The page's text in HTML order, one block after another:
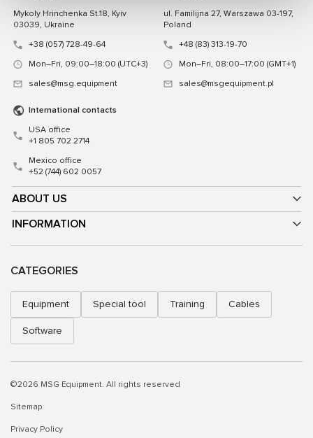
ABOUT US
INFORMATION
Mykoly Hrinchenka St.18, Kyiv
03039, Ukraine
+38 (057) 728-49-64
Mon–Fri, 09:00–18:00 (UTC+3)
sales@msg.equipment
ul. Familijna 27, Warszawa 03-197,
Poland
+48 (83) 313-19-70
Mon–Fri, 08:00–17:00 (GMT+1)
sales@msgequipment.pl
International contacts
USA office
+1 805 702 2714
Mexico office
+52 (744) 602 0057
CATEGORIES
Equipment Special tool Training Cables
Software
©2026 MSG Equipment. All rights reserved
Sitemap
Privacy Policy